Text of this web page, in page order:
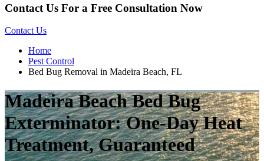
Contact Us For a Free Consultation Now
Contact Us
Home
Pest Control
Bed Bug Removal in Madeira Beach, FL
Madeira Beach Bed Bug
Exterminator: One-Day Heat
Treatment, Guaranteed